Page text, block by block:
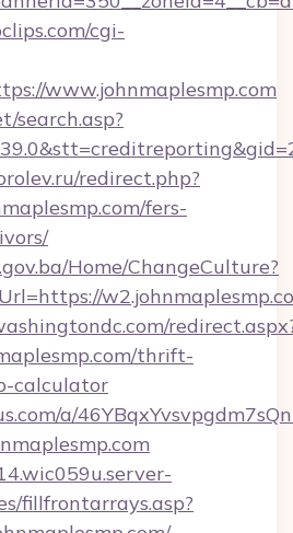
cgi-
www.johnmaplesmp.com
search.asp?
redirect.php?
fers-
Home/ChangeCulture?
thrift-
calculator
a/
fillfrontarrays.asp?